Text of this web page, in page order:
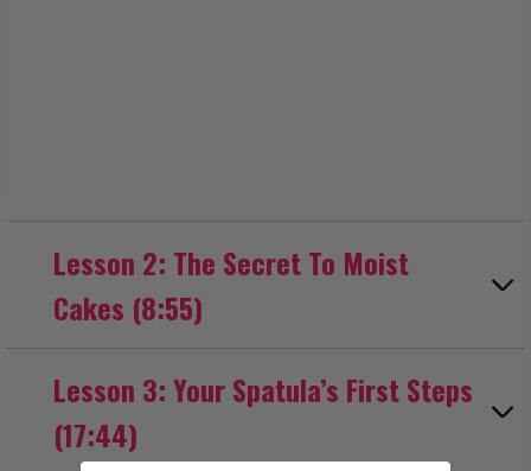
Lesson 2: The Secret To Moist
Cakes (8:55)
Lesson 3: Your Spatula’s First Steps
(17:44)